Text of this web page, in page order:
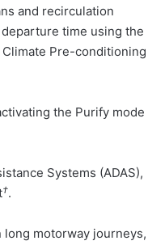
and recirculation
time using the
Pre-conditioning
the Purify mode
Systems (ADAS),
†.
motorway journeys,